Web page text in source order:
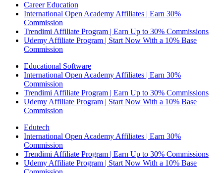
Career Education
International Open Academy Affiliates | Earn 30%
Commission
Trendimi Affiliate Program | Earn Up to 30% Commissions
Udemy Affiliate Program | Start Now With a 10% Base
Commission
Educational Software
International Open Academy Affiliates | Earn 30%
Commission
Trendimi Affiliate Program | Earn Up to 30% Commissions
Udemy Affiliate Program | Start Now With a 10% Base
Commission
Edutech
International Open Academy Affiliates | Earn 30%
Commission
Trendimi Affiliate Program | Earn Up to 30% Commissions
Udemy Affiliate Program | Start Now With a 10% Base